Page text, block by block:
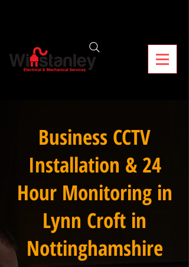
Business CCTV
Installation & 24
Hour Monitoring in
Lynn Croft in
Nottinghamshire